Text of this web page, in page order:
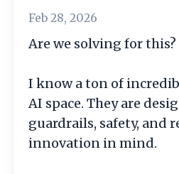
Feb 28, 2026
Are we solving for this?
I know a ton of
AI space. They are
guardrails, safety, and
innovation in mind.